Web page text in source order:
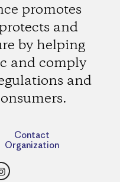
promotes
and
by helping
and comply
and
Contact
Organization
Instagram